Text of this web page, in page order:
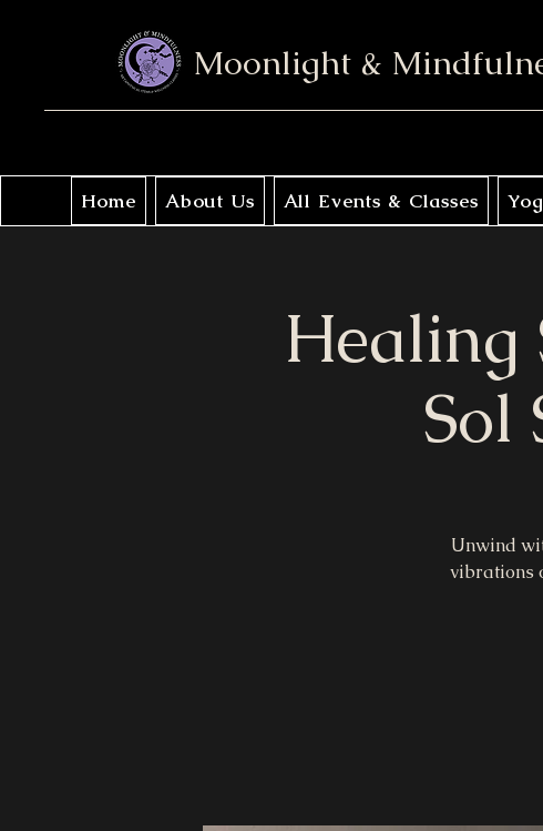
Moonlight &
Home About Us All Events & Classes
Healing
Sol
Unwind
vibrations